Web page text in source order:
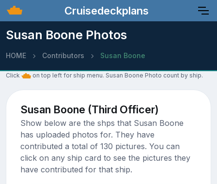
Cruisedeckplans
Susan Boone Photos
HOME Contributors Susan Boone
Click on top left for ship menu. Susan Boone Photo count by ship.
Susan Boone (Third Officer)
Show below are the shps that Susan Boone
has uploaded photos for. They have
contributed a total of 130 pictures. You can
click on any ship card to see the pictures they
have contributed for that ship.